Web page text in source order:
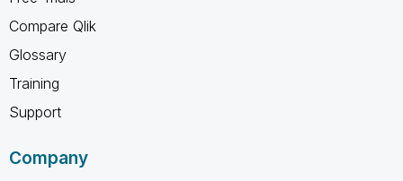
Compare Qlik
Glossary
Training
Support
Company